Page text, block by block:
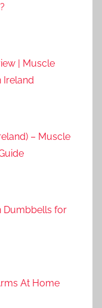
| Muscle
Ireland
– Muscle
Dumbbells for
At Home